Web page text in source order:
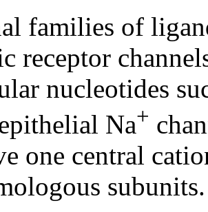
families of
receptor
nucleotides
Na+
one central
subunits.